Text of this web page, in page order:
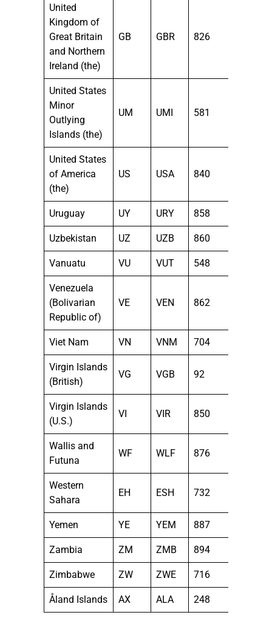
United
Kingdom of
Great Britain
and Northern
Ireland (the)
GB GBR 826
United States
Minor
Outlying
Islands (the)
UM UMI 581
United States
of America
(the)
US USA 840
Uruguay UY URY 858
Uzbekistan UZ UZB 860
Vanuatu VU VUT 548
Venezuela
(Bolivarian
Republic of)
VE VEN 862
Viet Nam VN VNM 704
Virgin Islands
(British)
VG VGB 92
Virgin Islands
(U.S.)
VI VIR 850
Wallis and
Futuna
WF WLF 876
Western
Sahara
EH ESH 732
Yemen YE YEM 887
Zambia ZM ZMB 894
Zimbabwe ZW ZWE 716
Åland Islands AX ALA 248